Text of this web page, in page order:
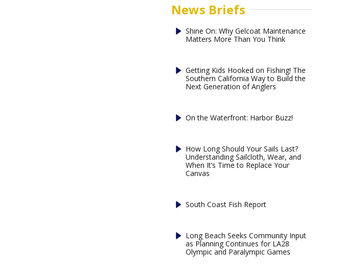
News Briefs
Shine On: Why Gelcoat Maintenance
Matters More Than You Think
Getting Kids Hooked on Fishing! The
Southern California Way to Build the
Next Generation of Anglers
On the Waterfront: Harbor Buzz!
How Long Should Your Sails Last?
Understanding Sailcloth, Wear, and
When It’s Time to Replace Your
Canvas
South Coast Fish Report
Long Beach Seeks Community Input
as Planning Continues for LA28
Olympic and Paralympic Games